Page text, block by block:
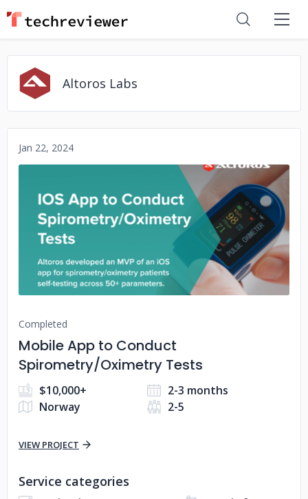
Altoros Labs
Jan 22, 2024
No image
Completed
Mobile App to Conduct
Spirometry/Oximetry Tests
$10,000+
2-3 months
Norway
2-5
VIEW PROJECT
Service categories